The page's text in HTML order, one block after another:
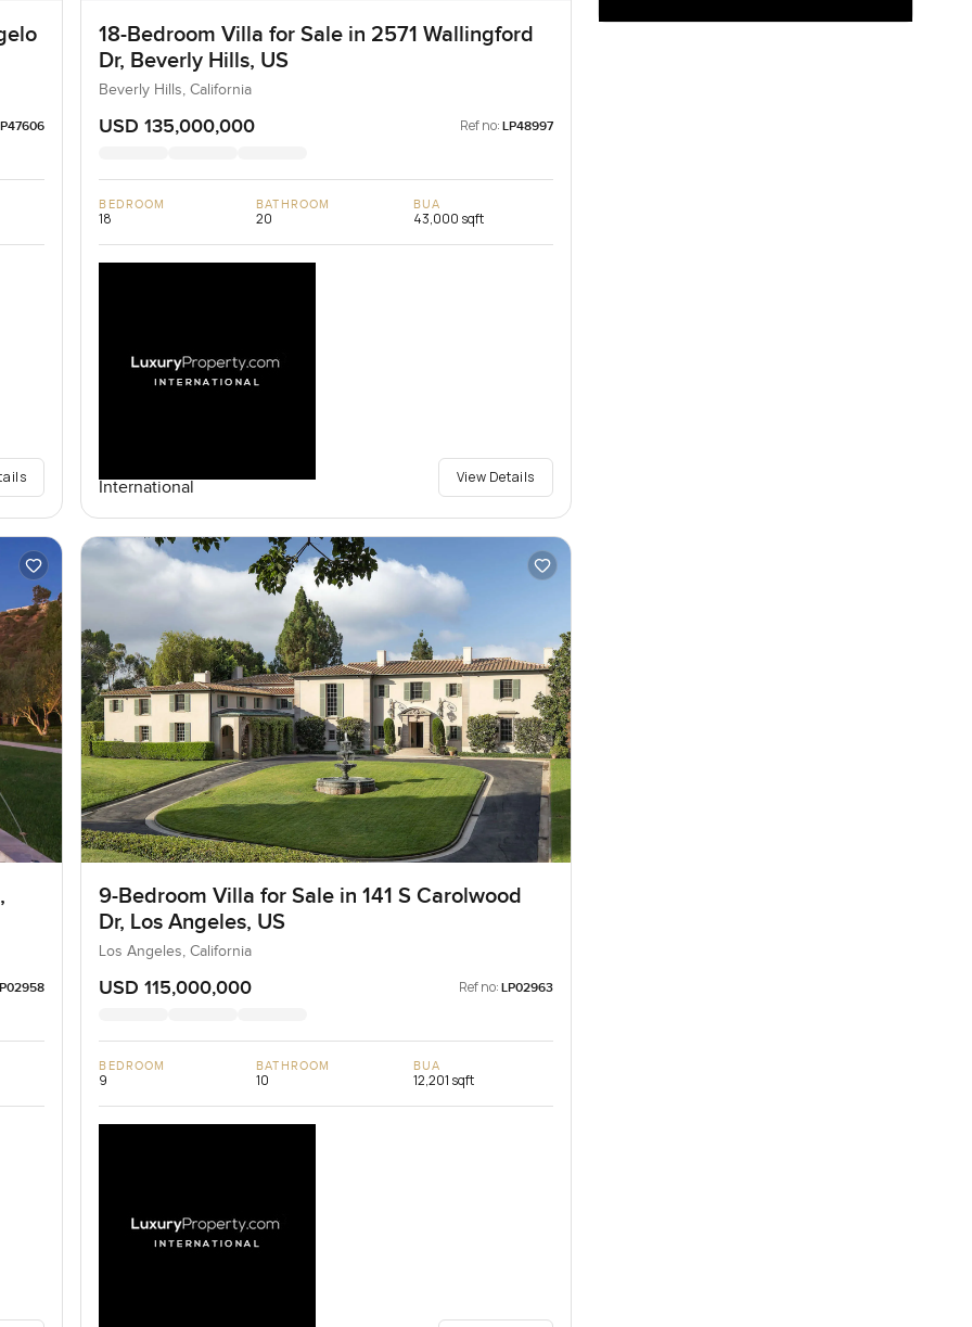
18-Bedroom Villa for Sale in 2571 Wallingford
Dr, Beverly Hills, US
Beverly Hills, California
USD 135,000,000 Ref no: LP48997
BEDROOM
18
BATHROOM
20
BUA
43,000 sqft
International
View Details
9-Bedroom Villa for Sale in 141 S Carolwood
Dr, Los Angeles, US
Los Angeles, California
USD 115,000,000 Ref no: LP02963
BEDROOM
9
BATHROOM
10
BUA
12,201 sqft